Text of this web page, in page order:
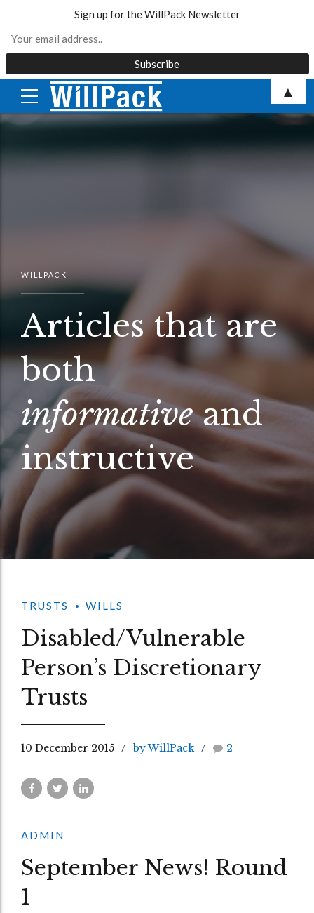
content
WILLPACK
Articles that are
both
informativeand
instructive
TRUSTS WILLS
Disabled/Vulnerable
Person’s Discretionary
Trusts
10 December 2015 by WillPack 2
ADMIN
September News! Round
1
Sign up for the WillPack Newsletter
▲